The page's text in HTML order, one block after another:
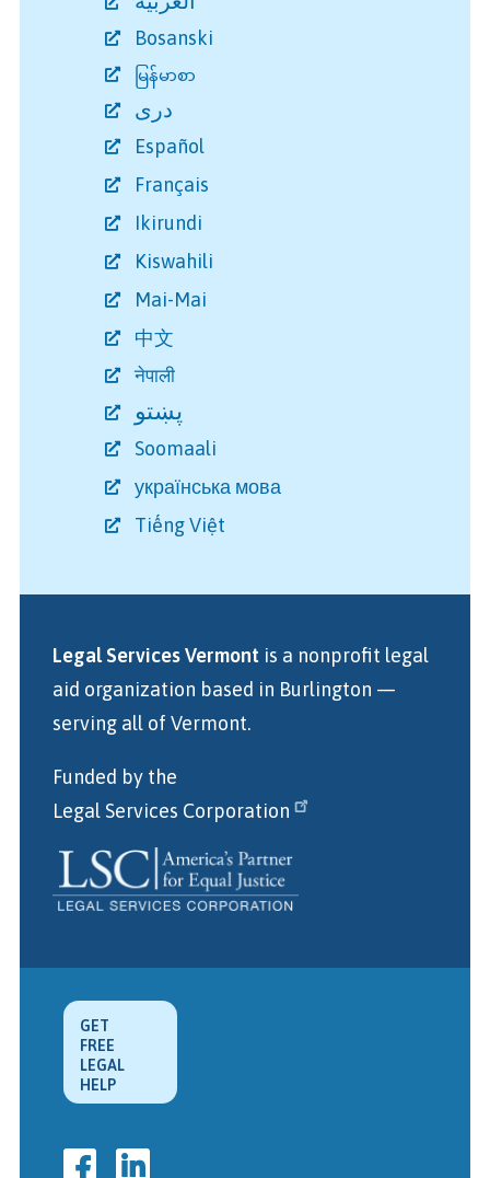
Bosanski
မြန်မာစာ
دری
Español
Français
Ikirundi
Kiswahili
Mai-Mai
中文
नेपाली
پښتو
Soomaali
українська мова
Tiếng Việt
Legal Services Vermont is a nonprofit legal
aid organization based in Burlington —
serving all of Vermont.
Funded by the
Legal Services Corporation
GET
FREE
LEGAL
HELP